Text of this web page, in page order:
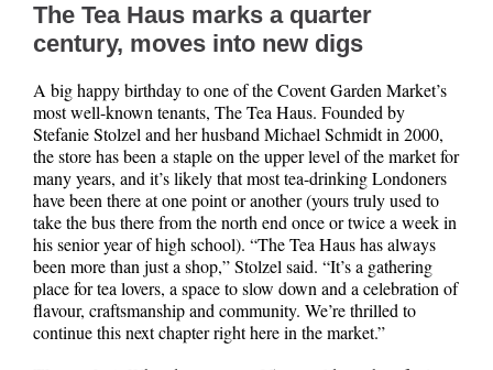
The Tea Haus marks a quarter
century, moves into new digs
A big happy birthday to one of the Covent Garden Market’s
most well-known tenants, The Tea Haus. Founded by
Stefanie Stolzel and her husband Michael Schmidt in 2000,
the store has been a staple on the upper level of the market for
many years, and it’s likely that most tea-drinking Londoners
have been there at one point or another (yours truly used to
take the bus there from the north end once or twice a week in
his senior year of high school). “The Tea Haus has always
been more than just a shop,” Stolzel said. “It’s a gathering
place for tea lovers, a space to slow down and a celebration of
flavour, craftsmanship and community. We’re thrilled to
continue this next chapter right here in the market.”